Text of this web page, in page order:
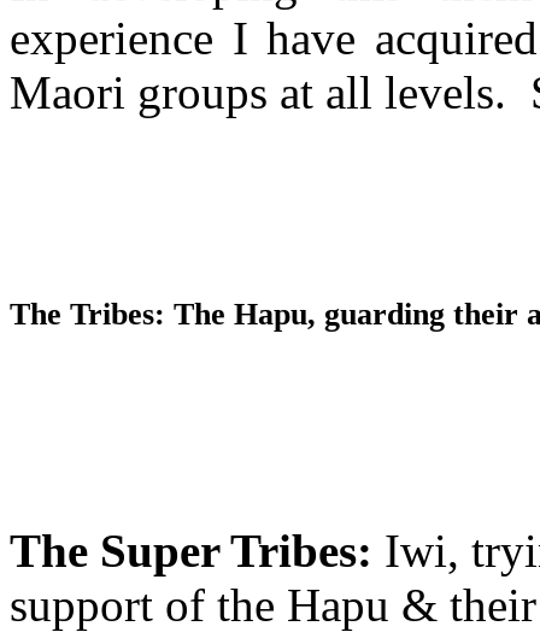
experience I have
Maori groups at all levels.
The Tribes: The Hapu, guarding their
The Super Tribes: Iwi,
support of the Hapu &